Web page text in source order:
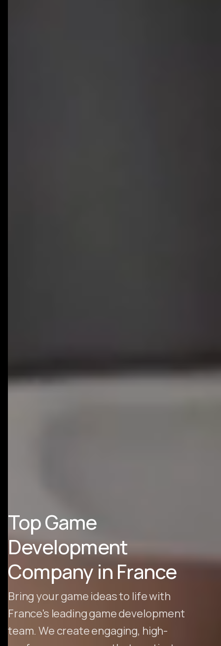
Top Game
Development
Company in France
Bring your game ideas to life with
France's leading game development
team. We create engaging, high-